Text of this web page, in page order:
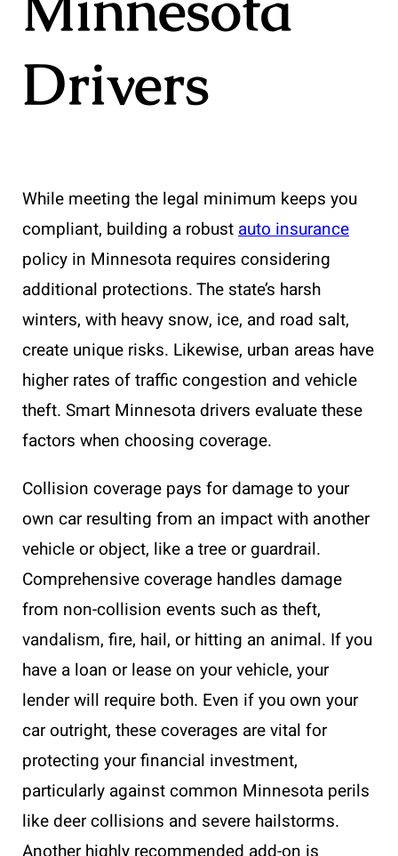
Drivers
While meeting the legal minimum keeps you
compliant, building a robustauto insurance
policy in Minnesota requires considering
additional protections. The state’s harsh
winters, with heavy snow, ice, and road salt,
create unique risks. Likewise, urban areas have
higher rates of traffic congestion and vehicle
theft. Smart Minnesota drivers evaluate these
factors when choosing coverage.
Collision coverage pays for damage to your
own car resulting from an impact with another
vehicle or object, like a tree or guardrail.
Comprehensive coverage handles damage
from non-collision events such as theft,
vandalism, fire, hail, or hitting an animal. If you
have a loan or lease on your vehicle, your
lender will require both. Even if you own your
car outright, these coverages are vital for
protecting your financial investment,
particularly against common Minnesota perils
like deer collisions and severe hailstorms.